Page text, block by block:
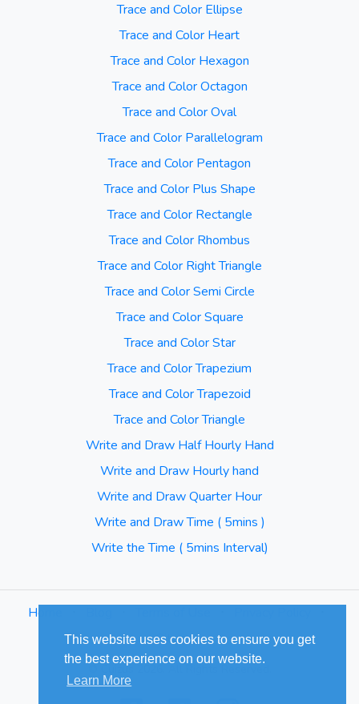
This website uses cookies to ensure you get
the best experience on our website.
Learn More
Trace and Color Ellipse
Trace and Color Heart
Trace and Color Hexagon
Trace and Color Octagon
Trace and Color Oval
Trace and Color Parallelogram
Trace and Color Pentagon
Trace and Color Plus Shape
Trace and Color Rectangle
Trace and Color Rhombus
Trace and Color Right Triangle
Trace and Color Semi Circle
Trace and Color Square
Trace and Color Star
Trace and Color Trapezium
Trace and Color Trapezoid
Trace and Color Triangle
Write and Draw Half Hourly Hand
Write and Draw Hourly hand
Write and Draw Quarter Hour
Write and Draw Time ( 5mins )
Write the Time ( 5mins Interval)
Home
Sitemap
© Cuizus 2026. All Rights Reserved.